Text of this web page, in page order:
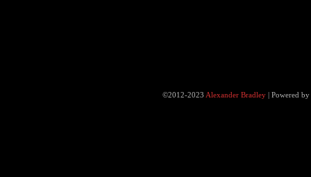
©2012-2023 Alexander Bradley |Powered by